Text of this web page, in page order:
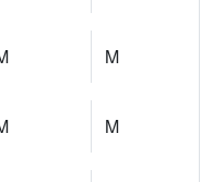
M
M